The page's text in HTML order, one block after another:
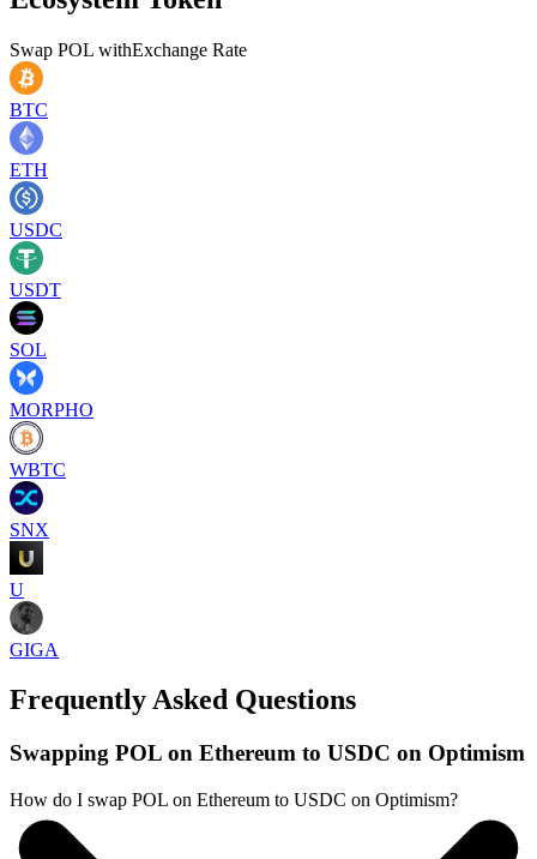
Swap POL withExchange Rate
BTC
ETH
USDC
USDT
SOL
MORPHO
WBTC
SNX
U
GIGA
Frequently Asked Questions
Swapping POL on Ethereum to USDC on Optimism
How do I swap POL on Ethereum to USDC on Optimism?